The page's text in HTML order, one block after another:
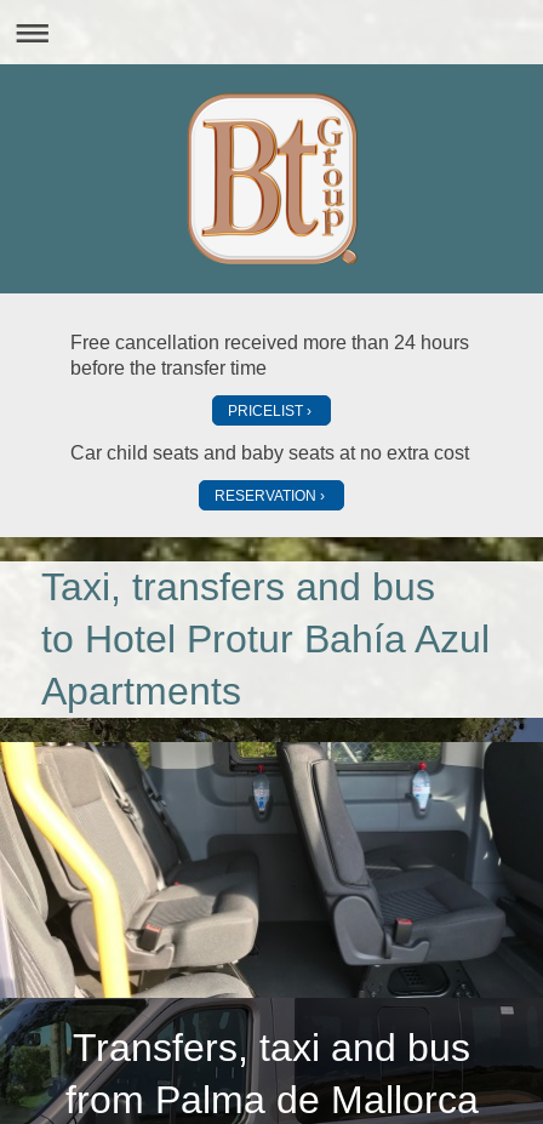
Free cancellation received more than 24 hours
before the transfer time
PRICELIST
Car child seats and baby seats at no extra cost
RESERVATION
Taxi, transfers and bus
to Hotel Protur Bahía Azul
Apartments
Transfers, taxi and bus
from Palma de Mallorca